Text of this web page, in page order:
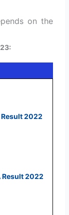
on the
2022
Result 2022